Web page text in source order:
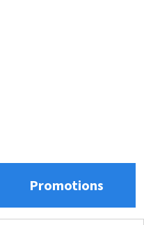
Promotions